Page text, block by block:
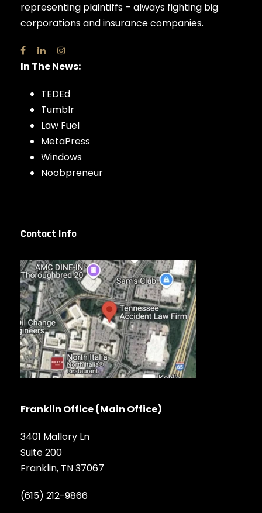
representing plaintiffs – always fighting big
corporations and insurance companies.
In The News:
TEDEd
Tumblr
Law Fuel
MetaPress
Windows
Noobpreneur
Contact Info
Franklin Office (Main Office)
3401 Mallory Ln
Suite 200
Franklin, TN 37067
(615) 212-9866